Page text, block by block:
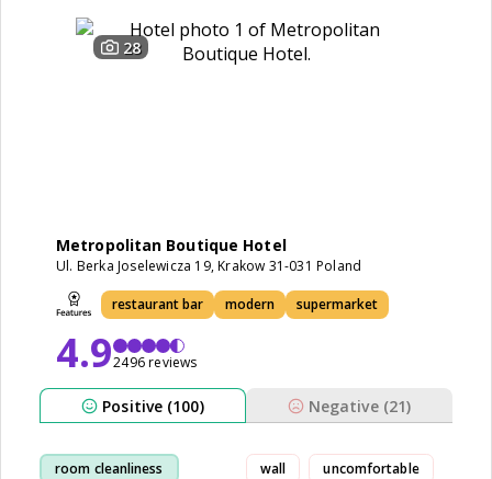
28
Metropolitan Boutique Hotel
Ul. Berka Joselewicza 19, Krakow 31-031 Poland
restaurant bar modern supermarket
4.92496 reviews
Positive (100) Negative (21)
room cleanliness wall uncomfortable